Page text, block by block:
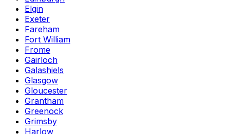
Elgin
Exeter
Fareham
Fort William
Frome
Gairloch
Galashiels
Glasgow
Gloucester
Grantham
Greenock
Grimsby
Harlow